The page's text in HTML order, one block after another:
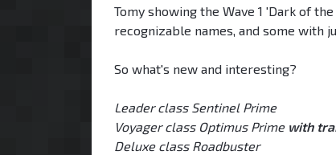
Tomy showing the Wave 1 'Dark of
recognizable names, and some with
So what's new and interesting?
Leader class Sentinel Prime
Voyager class Optimus Prime with
Deluxe class Roadbuster